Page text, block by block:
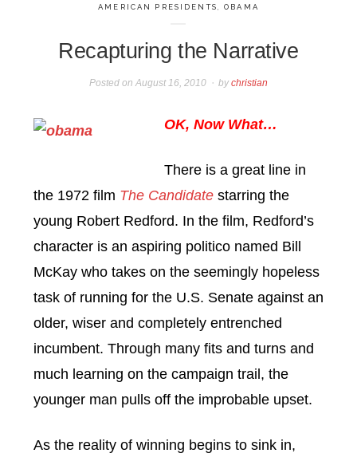
AMERICAN PRESIDENTS ,OBAMA
Recapturing the Narrative
Posted on August 16, 2010 bychristian
OK, Now What…
There is a great line in
the 1972 film The Candidate starring the
young Robert Redford. In the film, Redford’s
character is an aspiring politico named Bill
McKay who takes on the seemingly hopeless
task of running for the U.S. Senate against an
older, wiser and completely entrenched
incumbent. Through many fits and turns and
much learning on the campaign trail, the
younger man pulls off the improbable upset.
As the reality of winning begins to sink in,